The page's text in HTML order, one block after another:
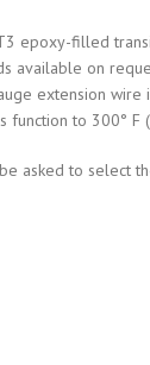
epoxy-filled
available on
extension
to 300° F
asked to select